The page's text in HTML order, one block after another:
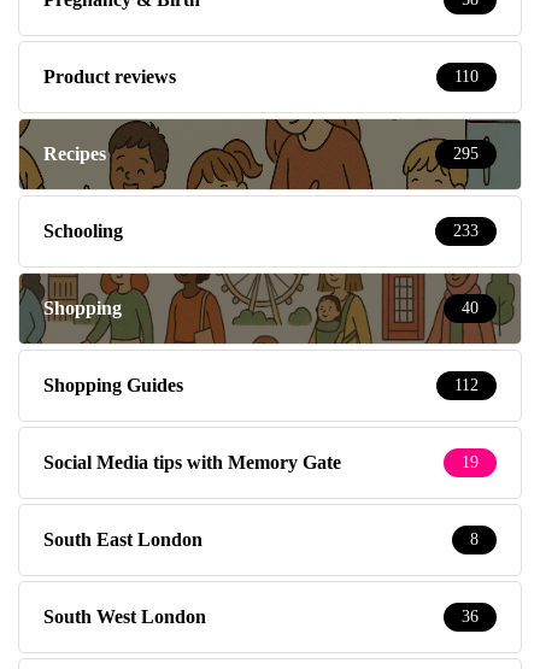
Product reviews 110
Recipes 295
Schooling 233
Shopping 40
Shopping Guides 112
Social Media tips with Memory Gate 19
South East London 8
South West London 36